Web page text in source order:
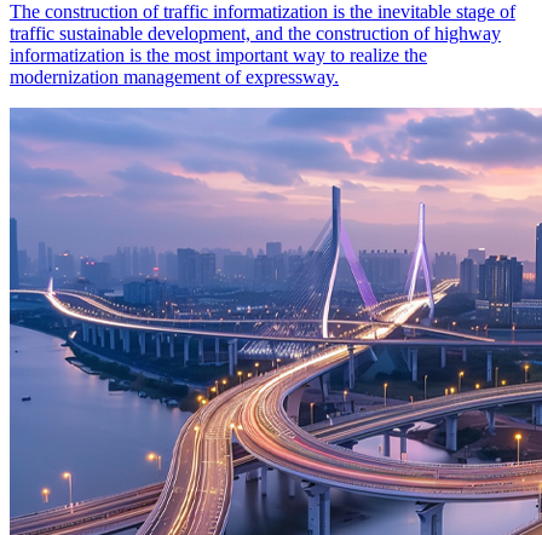
The construction of traffic informatization is the inevitable stage of
traffic sustainable development, and the construction of highway
informatization is the most important way to realize the
modernization management of expressway.